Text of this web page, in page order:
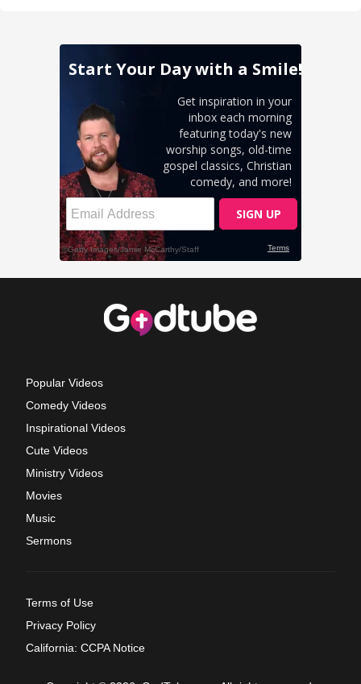
Popular Videos
Comedy Videos
Inspirational Videos
Cute Videos
Ministry Videos
Movies
Music
Sermons
Terms of Use
Privacy Policy
California: CCPA Notice